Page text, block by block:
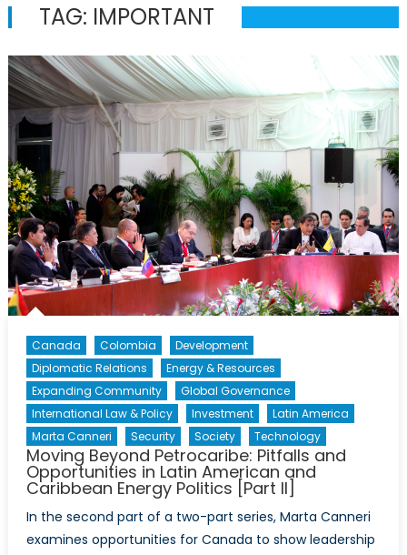
TAG: IMPORTANT
Canada Colombia
Development
Diplomatic Relations
Energy & Resources
Expanding Community
Global Governance
International Law & Policy
Investment
Latin America
Marta Canneri
Security Society Technology
Moving Beyond Petrocaribe: Pitfalls and
Opportunities in Latin American and
Caribbean Energy Politics [Part II]
In the second part of a two-part series, Marta Canneri
examines opportunities for Canada to show leadership